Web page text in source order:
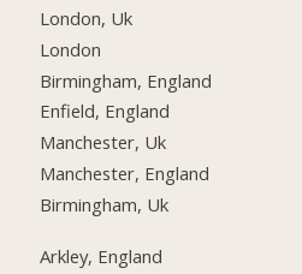
London, Uk
London
Birmingham, England
Enfield, England
Manchester, Uk
Manchester, England
Birmingham, Uk
Arkley, England